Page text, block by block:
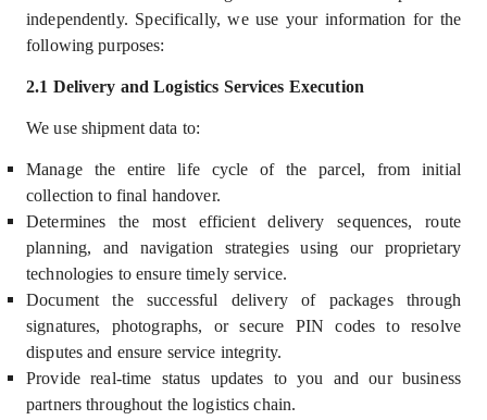
independently. Specifically, we use your information for the
following purposes:
2.1 Delivery and Logistics Services Execution
We use shipment data to:
Manage the entire life cycle of the parcel, from initial
collection to final handover.
Determines the most efficient delivery sequences, route
planning, and navigation strategies using our proprietary
technologies to ensure timely service.
Document the successful delivery of packages through
signatures, photographs, or secure PIN codes to resolve
disputes and ensure service integrity.
Provide real-time status updates to you and our business
partners throughout the logistics chain.